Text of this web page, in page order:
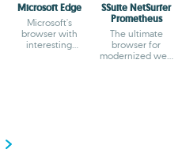
Microsoft Edge
Microsoft's
browser with
interesting
SSuite NetSurfer
Prometheus
The ultimate
browser for
modernized web